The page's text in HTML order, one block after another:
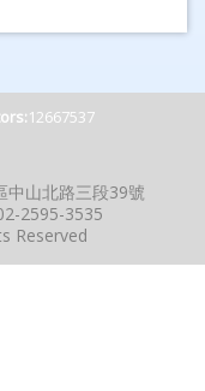
12667537
中山北路三段39號
02-2595-3535
Reserved